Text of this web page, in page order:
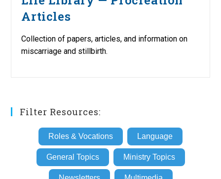
Articles
Collection of papers, articles, and information on
miscarriage and stillbirth.
Filter Resources:
Roles & Vocations Language
General Topics Ministry Topics